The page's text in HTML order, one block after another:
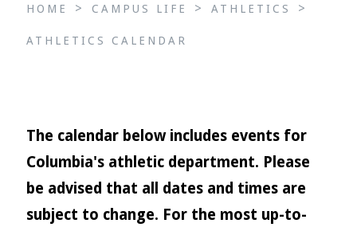
HOME > CAMPUS LIFE > ATHLETICS >
ATHLETICS CALENDAR
The calendar below includes events for
Columbia's athletic department. Please
be advised that all dates and times are
subject to change. For the most up-to-